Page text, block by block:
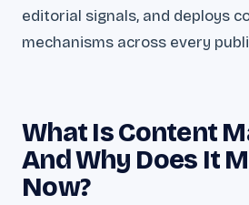
editorial signals, and deploys
mechanisms across every
What Is Content
And Why Does It
Now?